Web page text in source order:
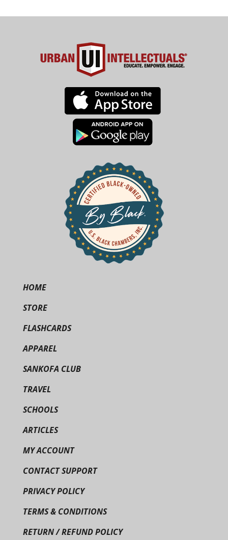
HOME
STORE
FLASHCARDS
APPAREL
SANKOFA CLUB
TRAVEL
SCHOOLS
ARTICLES
MY ACCOUNT
CONTACT SUPPORT
PRIVACY POLICY
TERMS & CONDITIONS
RETURN / REFUND POLICY